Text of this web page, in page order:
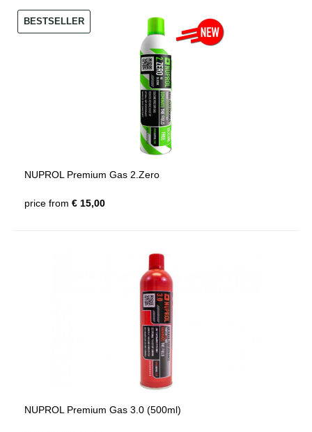
BESTSELLER
NUPROL Premium Gas 2.Zero
price from € 15,00
NUPROL Premium Gas 3.0 (500ml)